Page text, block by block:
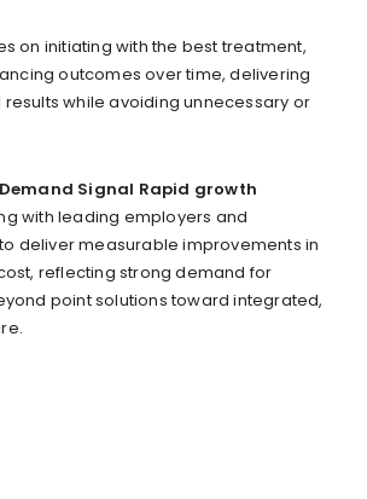
on initiating with the best treatment,
outcomes over time, delivering
while avoiding unnecessary or
Signal Rapid growth
with leading employers and
deliver measurable improvements in
reflecting strong demand for
point solutions toward integrated,